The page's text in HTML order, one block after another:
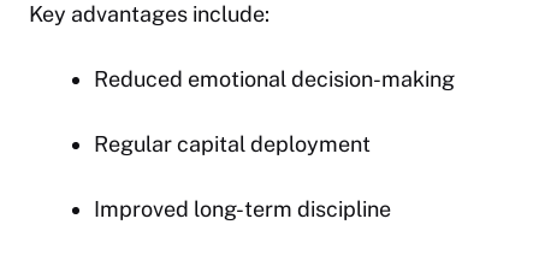
Key advantages include:
Reduced emotional decision-making
Regular capital deployment
Improved long-term discipline